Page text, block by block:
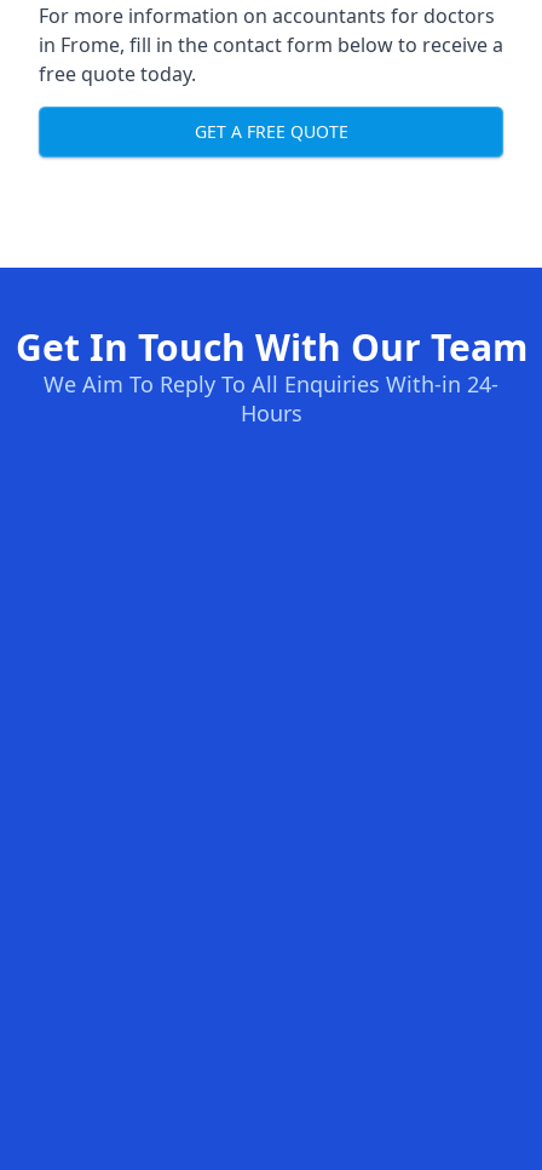
For more information on accountants for doctors
in Frome, fill in the contact form below to receive a
free quote today.
GET A FREE QUOTE
Get In Touch With Our Team
We Aim To Reply To All Enquiries With-in 24-
Hours